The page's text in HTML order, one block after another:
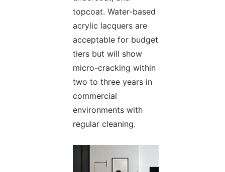
topcoat. Water-based
acrylic lacquers are
acceptable for budget
tiers but will show
micro-cracking within
two to three years in
commercial
environments with
regular cleaning.